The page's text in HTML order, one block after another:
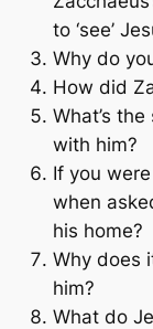
to ‘see’
Why do
How did
What’s
with him?
If you
when
his home?
Why does
him?
What do